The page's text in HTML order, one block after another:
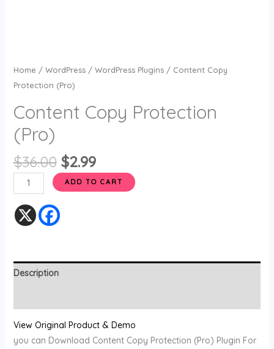
Home / WordPress/ WordPress Plugins/ Content Copy
Protection (Pro)
Content Copy Protection
(Pro)
$36.00 $2.99
ADD TO CART
Description
View Original Product & Demo
you can Download Content Copy Protection (Pro) Plugin For